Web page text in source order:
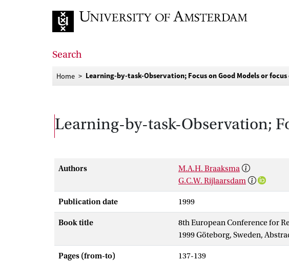
Search
Home Learning-by-task-Observation; Focus on Good Models or focus
Learning-by-task-Observation;
Authors
M.A.H. Braaksma
G.C.W. Rijlaarsdam
Publication date 1999
Book title
8th European Conference for
1999 Göteborg, Sweden,
Pages (from-to) 137-139